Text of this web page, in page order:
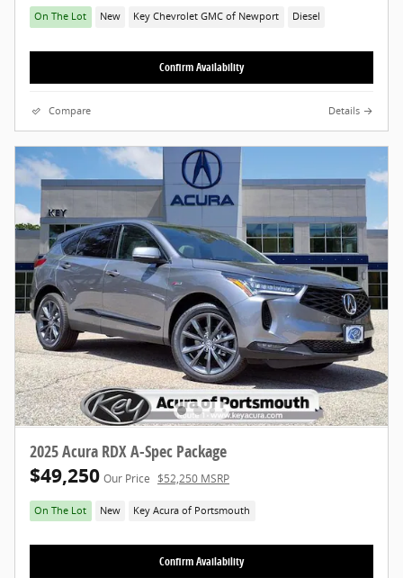
On The Lot New Key Chevrolet GMC of Newport Diesel
Confirm Availability
Compare Details
2025 Acura RDX A-Spec Package
$49,250 Our Price $52,250 MSRP
On The Lot New Key Acura of Portsmouth
Confirm Availability